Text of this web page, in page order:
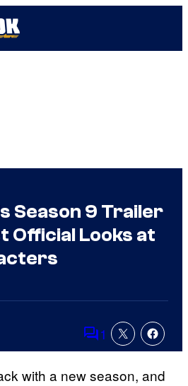
Season 9 Trailer
Official Looks at
Comments
1
with a new season, and